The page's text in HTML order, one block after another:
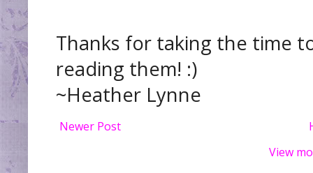
Thanks for taking the time
reading them! :)
~Heather Lynne
Newer Post
View